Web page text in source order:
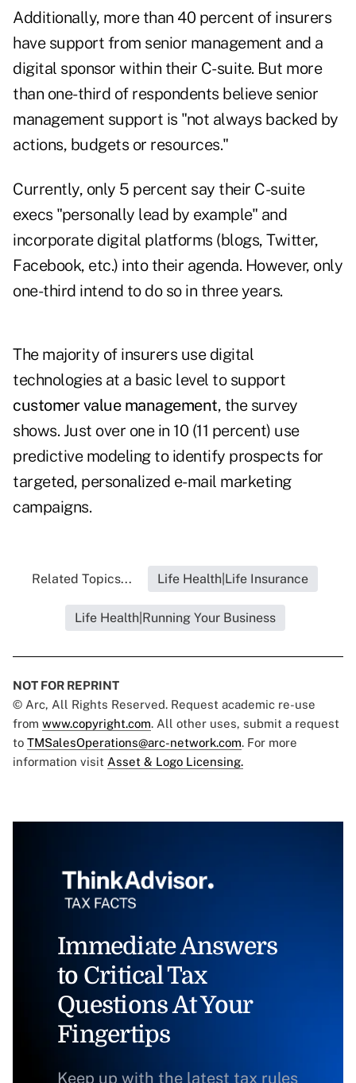
Additionally, more than 40 percent of insurers
have support from senior management and a
digital sponsor within their C-suite. But more
than one-third of respondents believe senior
management support is "not always backed by
actions, budgets or resources."
Currently, only 5 percent say their C-suite
execs "personally lead by example" and
incorporate digital platforms (blogs, Twitter,
Facebook, etc.) into their agenda. However, only
one-third intend to do so in three years.
The majority of insurers use digital
technologies at a basic level to support
customer value management, the survey
shows. Just over one in 10 (11 percent) use
predictive modeling to identify prospects for
targeted, personalized e-mail marketing
campaigns.
Related Topics... Life Health|Life Insurance
Life Health|Running Your Business
NOT FOR REPRINT
© Arc, All Rights Reserved. Request academic re-use
from www.copyright.com. All other uses, submit a request
to TMSalesOperations@arc-network.com. For more
information visit Asset & Logo Licensing.
Immediate Answers
to Critical Tax
Questions At Your
Fingertips
Keep up with the latest tax rules